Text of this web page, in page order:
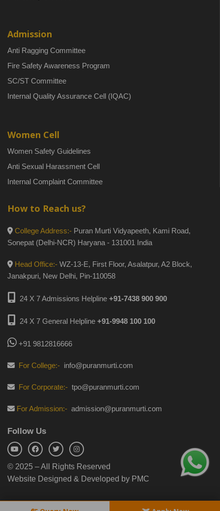
Admission
Anti Ragging Committee
Fire Safety Awareness Program
SC/ST Committee
Internal Quality Assurance Cell (IQAC)
Women Cell
Women Safety Guidelines
Anti Sexual Harassment Cell
Internal Complaint Committee
How to Reach us?
College Address:- Puran Murti Vidyapeeth, Kami Road,
Sonepat (Delhi-NCR) Haryana - 131001 India
Head Office:- WZ-13-E, First Floor, Asalatpur, A2 Block,
Janakpuri, New Delhi, Pin-110058
24 X 7 Admissions Helpline +91-7438 900 900
24 X 7 General Helpline +91-9948 100 100
+91 9812816666
For College:- info@puranmurti.com
For Corporate:- tpo@puranmurti.com
For Admission:- admission@puranmurti.com
Follow Us
© 2025 – All Rights Reserved
Website Designed & Developed by PMC